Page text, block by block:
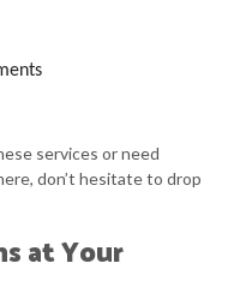
services or need
don’t hesitate to drop
at Your